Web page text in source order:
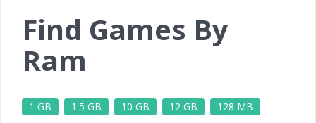
Find Games By
Ram
1 GB 1.5 GB 10 GB 12 GB
128 MB